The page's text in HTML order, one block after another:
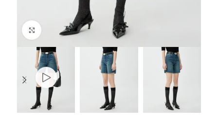
Click to enlarge